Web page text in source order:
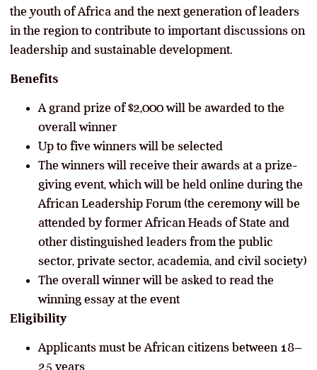
the youth of Africa and the next generation of leaders
in the region to contribute to important discussions on
leadership and sustainable development.
Benefits
A grand prize of $2,000 will be awarded to the
overall winner
Up to five winners will be selected
The winners will receive their awards at a prize-
giving event, which will be held online during the
African Leadership Forum (the ceremony will be
attended by former African Heads of State and
other distinguished leaders from the public
sector, private sector, academia, and civil society)
The overall winner will be asked to read the
winning essay at the event
Eligibility
Applicants must be African citizens between 18–
25 years